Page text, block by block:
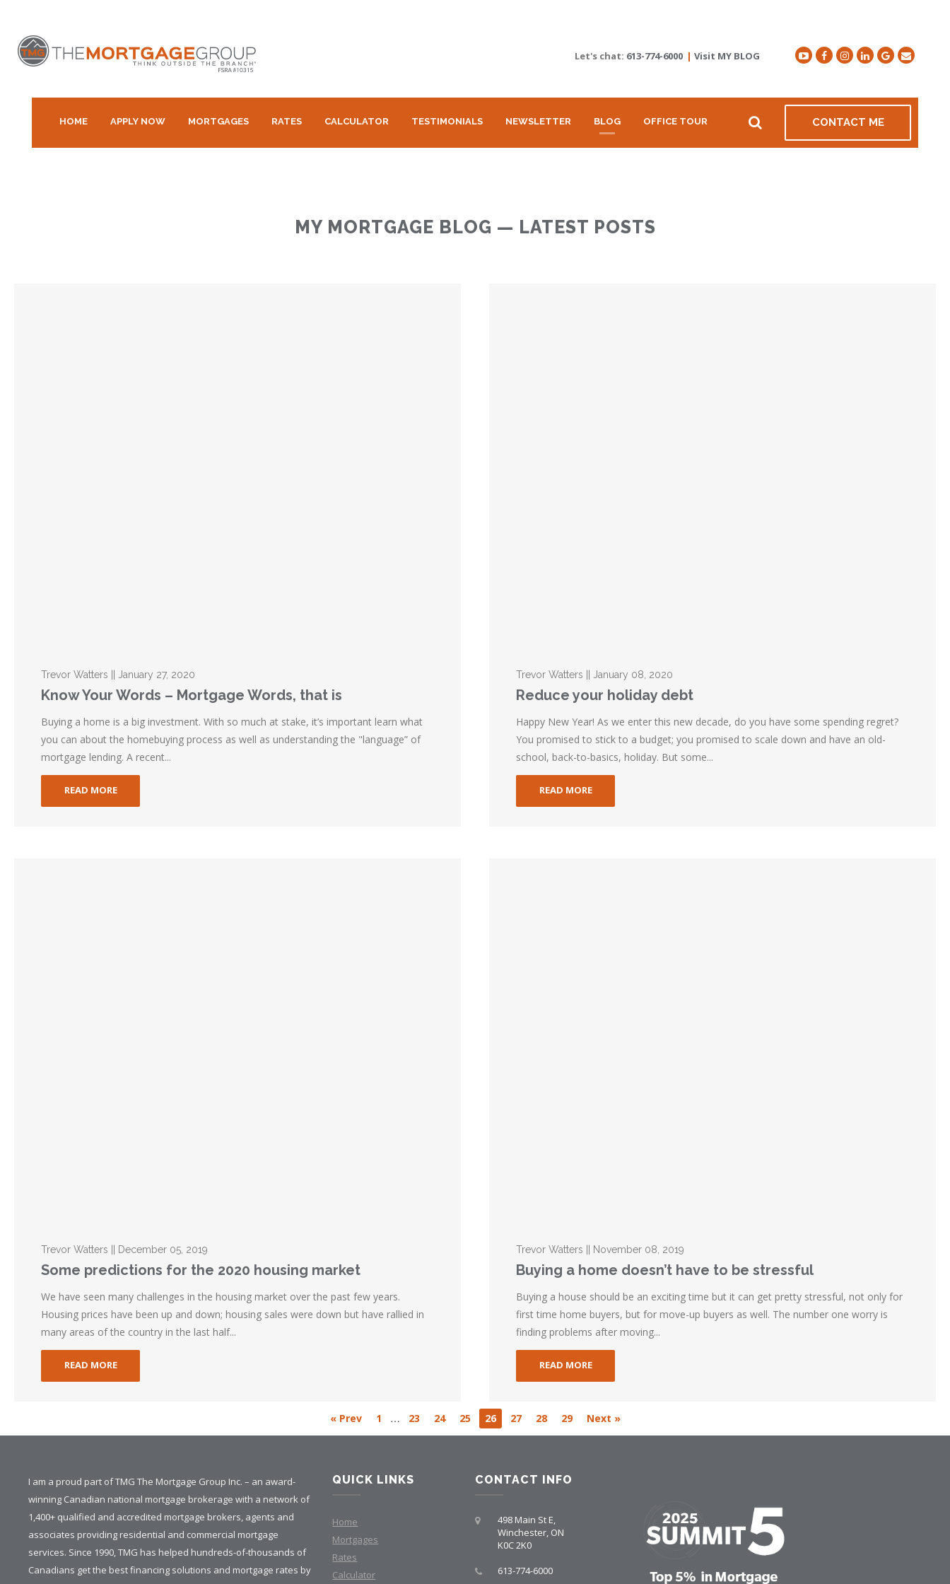
Let's chat: 613-774-6000 | Visit MY BLOG
HOME APPLY NOW MORTGAGES RATES CALCULATOR TESTIMONIALS NEWSLETTER BLOG CONTACT ME
OFFICE TOUR
MY MORTGAGE BLOG — LATEST POSTS
Trevor Watters || January 27, 2020
Know Your Words – Mortgage Words, that is
Buying a home is a big investment. With so much at stake, it’s important learn what
you can about the homebuying process as well as understanding the "language” of
mortgage lending. A recent...
READ MORE
Trevor Watters || January 08, 2020
Reduce your holiday debt
Happy New Year! As we enter this new decade, do you have some spending regret?
You promised to stick to a budget; you promised to scale down and have an old-
school, back-to-basics, holiday. But some...
READ MORE
Trevor Watters || December 05, 2019
Some predictions for the 2020 housing market
We have seen many challenges in the housing market over the past few years.
Housing prices have been up and down; housing sales were down but have rallied in
many areas of the country in the last half...
READ MORE
Trevor Watters || November 08, 2019
Buying a home doesn’t have to be stressful
Buying a house should be an exciting time but it can get pretty stressful, not only for
first time home buyers, but for move-up buyers as well. The number one worry is
finding problems after moving...
READ MORE
« Prev 1 … 23 24 25 26 27 28 29 Next »
I am a proud part of TMG The Mortgage Group Inc. – an award-
winning Canadian national mortgage brokerage with a network of
1,400+ qualified and accredited mortgage brokers, agents and
associates providing residential and commercial mortgage
services. Since 1990, TMG has helped hundreds-of-thousands of
Canadians get the best financing solutions and mortgage rates by
QUICK LINKS
Home
Mortgages
Rates
Calculator
CONTACT INFO
498 Main St E,
Winchester, ON
K0C 2K0
613-774-6000